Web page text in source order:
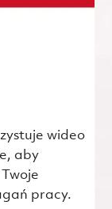
wideo
aby
pracy.